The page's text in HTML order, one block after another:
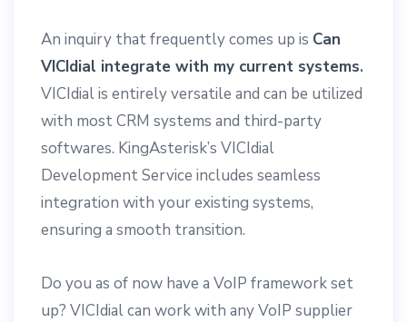
An inquiry that frequently comes up is Can
VICIdial integrate with my current systems.
VICIdial is entirely versatile and can be utilized
with most CRM systems and third-party
softwares. KingAsterisk’s VICIdial
Development Service includes seamless
integration with your existing systems,
ensuring a smooth transition.
Do you as of now have a VoIP framework set
up? VICIdial can work with any VoIP supplier